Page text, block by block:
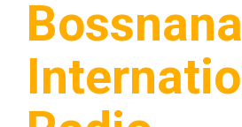
Bossnana